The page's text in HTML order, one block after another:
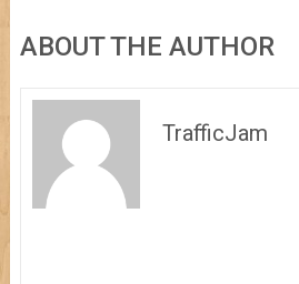
ABOUT THE AUTHOR
TrafficJam